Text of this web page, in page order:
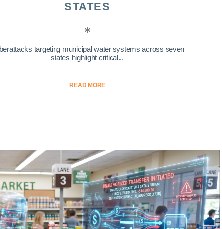
STATES
targeting municipal water systems across seven
states highlight critical...
READ MORE